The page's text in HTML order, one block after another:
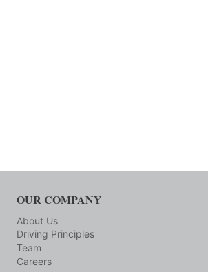
OUR COMPANY
About Us
Driving Principles
Team
Careers